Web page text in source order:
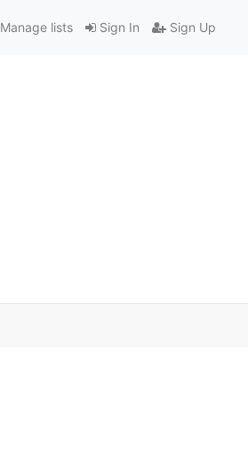
Sign In Sign Up
Manage lists